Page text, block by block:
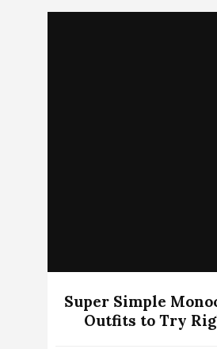
Super Simple
Outfits to Try